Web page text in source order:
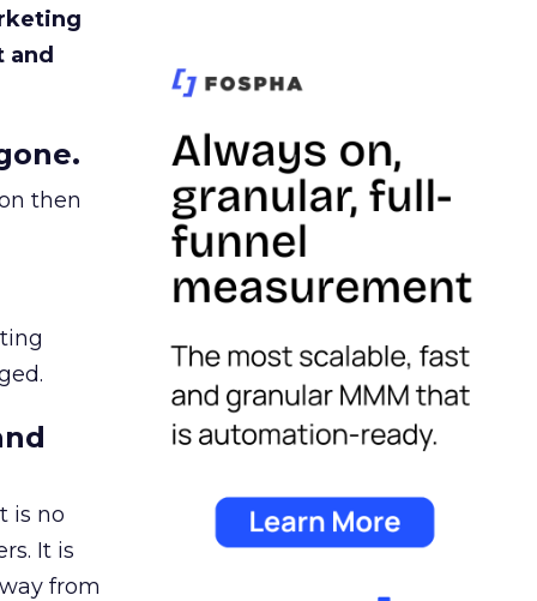
and
then
is no
It is
from